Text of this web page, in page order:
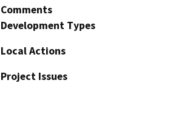
Comments
Development Types
Local Actions
Project Issues